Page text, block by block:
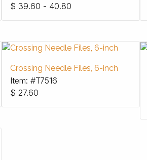
$ 39.60 - 40.80
Crossing Needle Files, 6-inch
Item: #T7516
$ 27.60